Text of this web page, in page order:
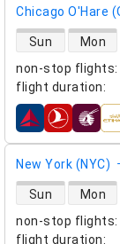
Chicago O'Hare
non-stop flights:
flight duration:
direct flight
Sun Mon
airlines
New York (NYC)
non-stop flights:
flight duration:
direct flight
Sun Mon